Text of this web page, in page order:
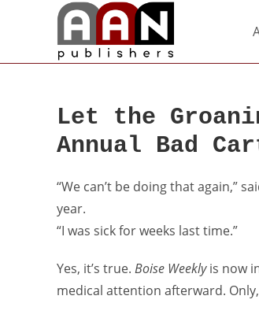
Let the
Annual Bad
“We can’t be doing that again,”
year.
“I was sick for weeks last time.”
Yes, it’s true. Boise Weeklyis now
medical attention afterward.